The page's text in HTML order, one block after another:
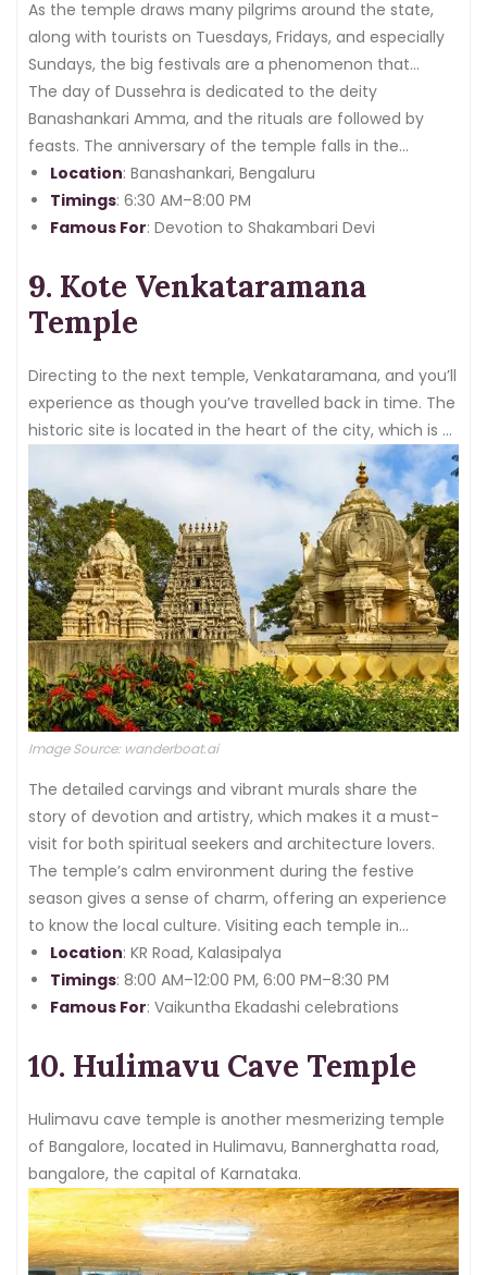
As the temple draws many pilgrims around the state,
along with tourists on Tuesdays, Fridays, and especially
Sundays, the big festivals are a phenomenon that
certifies seeing in person.
The day of Dussehra is dedicated to the deity
Banashankari Amma, and the rituals are followed by
feasts. The anniversary of the temple falls in the
months ofDecember and January, which also
displays one of the best celebrations that completely
honour one of the important temples in Bangalore.
Location: Banashankari, Bengaluru
Timings: 6:30 AM–8:00 PM
Famous For: Devotion to Shakambari Devi
9. Kote Venkataramana
Temple
Directing to the next temple, Venkataramana, and you’ll
experience as though you’ve travelled back in time. The
historic site is located in the heart of the city, which is a
perfect example of Dravidian structure and is devoted
to lord venkateshwara.
Image Source: wanderboat.ai
The detailed carvings and vibrant murals share the
story of devotion and artistry, which makes it a must-
visit for both spiritual seekers and architecture lovers.
The temple’s calm environment during the festive
season gives a sense of charm, offering an experience
to know the local culture. Visiting each temple in
Bangalore gives a unique experience that depicts the
rich spiritual tapestry of the city.
Location: KR Road, Kalasipalya
Timings: 8:00 AM–12:00 PM, 6:00 PM–8:30 PM
Famous For: Vaikuntha Ekadashi celebrations
10. Hulimavu Cave Temple
Hulimavu cave temple is another mesmerizing temple
of Bangalore, located in Hulimavu, Bannerghatta road,
bangalore, the capital of Karnataka.